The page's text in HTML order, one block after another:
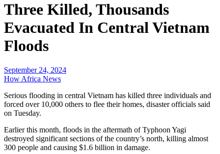
Three Killed, Thousands
Evacuated In Central Vietnam
Floods
September 24, 2024
How Africa News
Serious flooding in central Vietnam has killed three individuals and
forced over 10,000 others to flee their homes, disaster officials said
on Tuesday.
Earlier this month, floods in the aftermath of Typhoon Yagi
destroyed significant sections of the country’s north, killing almost
300 people and causing $1.6 billion in damage.